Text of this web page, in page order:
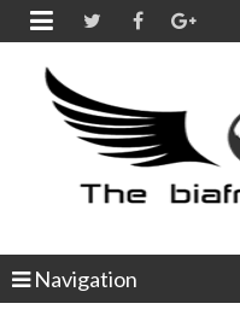

Navigation